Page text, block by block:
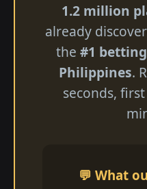
1.2 million
already
the #1
Philippines.
seconds,
💬 What